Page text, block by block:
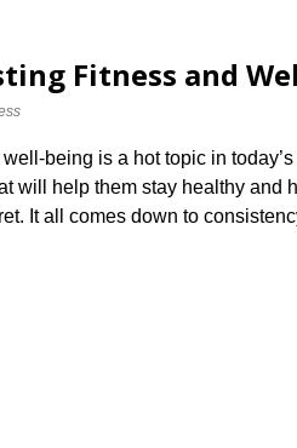
Fitness and
being is a hot topic in
will help them stay healthy and
It all comes down to